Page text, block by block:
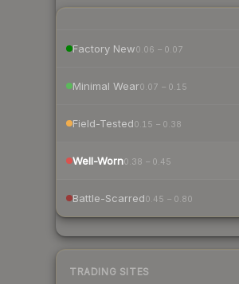
Factory New0.06 – 0.07
Minimal Wear0.07 – 0.15
Field-Tested0.15 – 0.38
Well-Worn0.38 – 0.45
Battle-Scarred0.45 – 0.80
TRADING SITES